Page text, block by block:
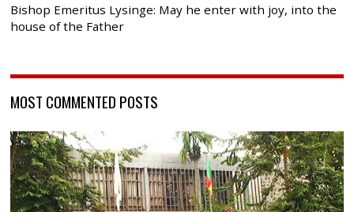
Bishop Emeritus Lysinge: May he enter with joy, into the
house of the Father
MOST COMMENTED POSTS